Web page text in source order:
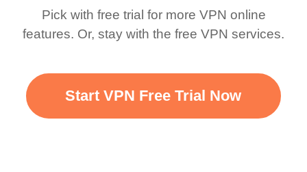
Pick with free trial for more VPN online
features. Or, stay with the free VPN services.
Start VPN Free Trial Now